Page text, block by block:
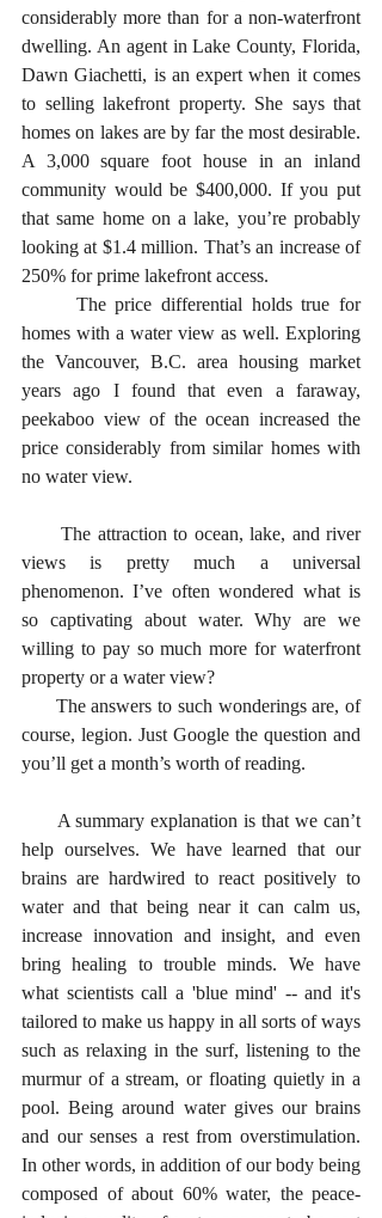
considerably more than for a non-waterfront
dwelling. An agent in Lake County, Florida,
Dawn Giachetti, is an expert when it comes
to selling lakefront property. She says that
homes on lakes are by far the most desirable.
A 3,000 square foot house in an inland
community would be $400,000. If you put
that same home on a lake, you’re probably
looking at $1.4 million. That’s an increase of
250% for prime lakefront access.
homes with a water view as well. Exploring
the Vancouver, B.C. area housing market
years ago I found that even a faraway,
peekaboo view of the ocean increased the
price considerably from similar homes with
no water view.
views is pretty much a universal
phenomenon. I’ve often wondered what is
so captivating about water. Why are we
willing to pay so much more for waterfront
property or a water view?
course, legion. Just Google the question and
you’ll get a month’s worth of reading.
help ourselves. We have learned that our
brains are hardwired to react positively to
water and that being near it can calm us,
increase innovation and insight, and even
bring healing to trouble minds. We have
what scientists call a 'blue mind' -- and it's
tailored to make us happy in all sorts of ways
such as relaxing in the surf, listening to the
murmur of a stream, or floating quietly in a
pool. Being around water gives our brains
and our senses a rest from overstimulation.
In other words, in addition of our body being
composed of about 60% water, the peace-